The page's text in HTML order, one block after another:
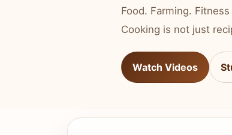
Food. Farming.
Cooking is not just
Watch Videos